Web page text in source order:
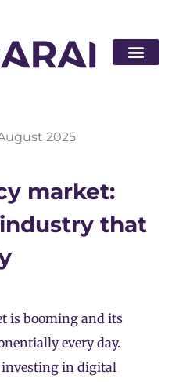
2025
market:
that
is booming and its
every day.
investing in digital